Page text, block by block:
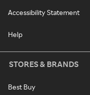
Accessibility Statement
Help
STORES & BRANDS
Best Buy